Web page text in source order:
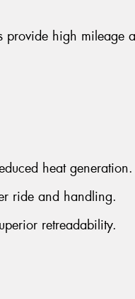
provide high mileage
heat generation.
ride and handling.
retreadability.